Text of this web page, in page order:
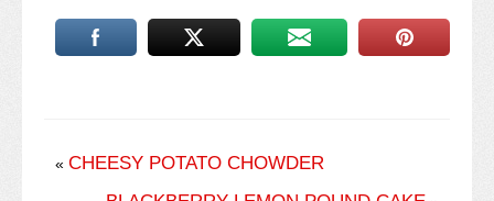
« CHEESY POTATO CHOWDER